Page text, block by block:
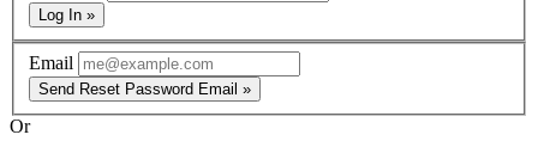
Log In »
Email
Send Reset Password Email »
Or